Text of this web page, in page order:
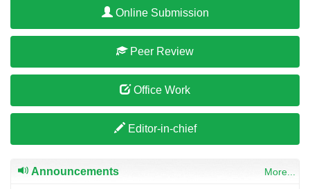
Online Submission
Peer Review
Office Work
Editor-in-chief
Announcements More...